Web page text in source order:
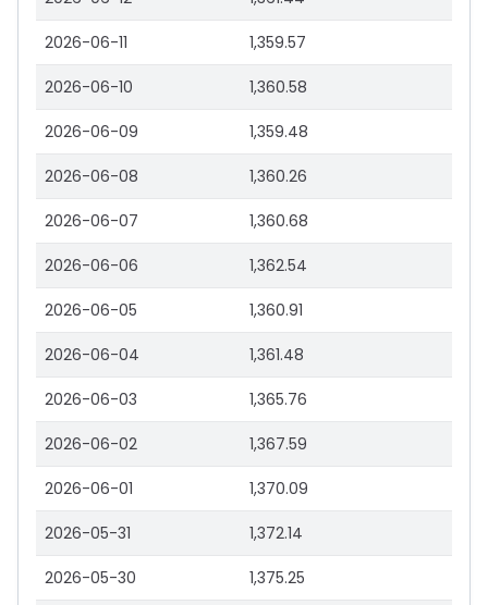
2026-06-11 1,359.57
2026-06-10 1,360.58
2026-06-09 1,359.48
2026-06-08 1,360.26
2026-06-07 1,360.68
2026-06-06 1,362.54
2026-06-05 1,360.91
2026-06-04 1,361.48
2026-06-03 1,365.76
2026-06-02 1,367.59
2026-06-01 1,370.09
2026-05-31 1,372.14
2026-05-30 1,375.25